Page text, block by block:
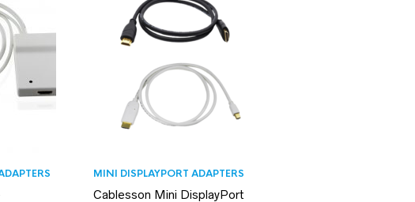
MINI DISPLAYPORT ADAPTERS
Cablesson Mini DisplayPort